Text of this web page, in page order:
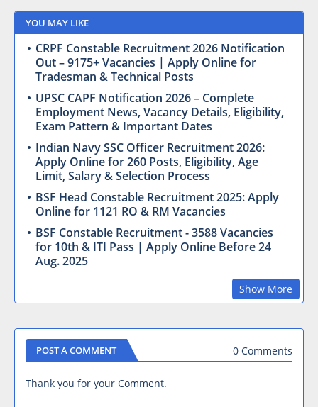
YOU MAY LIKE
CRPF Constable Recruitment 2026 Notification
Out – 9175+ Vacancies | Apply Online for
Tradesman & Technical Posts
UPSC CAPF Notification 2026 – Complete
Employment News, Vacancy Details, Eligibility,
Exam Pattern & Important Dates
Indian Navy SSC Officer Recruitment 2026:
Apply Online for 260 Posts, Eligibility, Age
Limit, Salary & Selection Process
BSF Head Constable Recruitment 2025: Apply
Online for 1121 RO & RM Vacancies
BSF Constable Recruitment - 3588 Vacancies
for 10th & ITI Pass | Apply Online Before 24
Aug. 2025
Show More
POST A COMMENT 0 Comments
Thank you for your Comment.